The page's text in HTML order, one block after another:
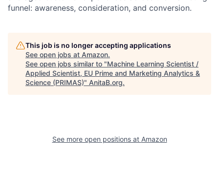
funnel: awareness, consideration, and conversion.
This job is no longer accepting applications
See open jobs at Amazon.
See open jobs similar to "Machine Learning Scientist /
Applied Scientist, EU Prime and Marketing Analytics &
Science (PRIMAS)" AnitaB.org.
See more open positions at Amazon